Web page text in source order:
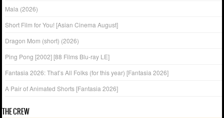
Mala (2026)
Short Film for You! [Asian Cinema August]
Dragon Mom (short) (2026)
Ping Pong [2002] [88 Films Blu-ray LE]
Fantasia 2026: That’s All Folks (for this year) [Fantasia 2026]
A Pair of Animated Shorts [Fantasia 2026]
THE CREW